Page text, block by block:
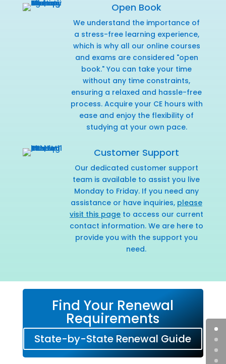
Open Book
We understand the importance of
a stress-free learning experience,
which is why all our online courses
and exams are considered "open
book." You can take your time
without any time constraints,
ensuring a relaxed and hassle-free
process. Acquire your CE hours with
ease and enjoy the flexibility of
studying at your own pace.
Customer Support
Our dedicated customer support
team is available to assist you live
Monday to Friday. If you need any
assistance or have inquiries, please
visit this pageto access our current
contact information. We are here to
provide you with the support you
need.
Find Your Renewal
Requirements
State-by-State Renewal Guide